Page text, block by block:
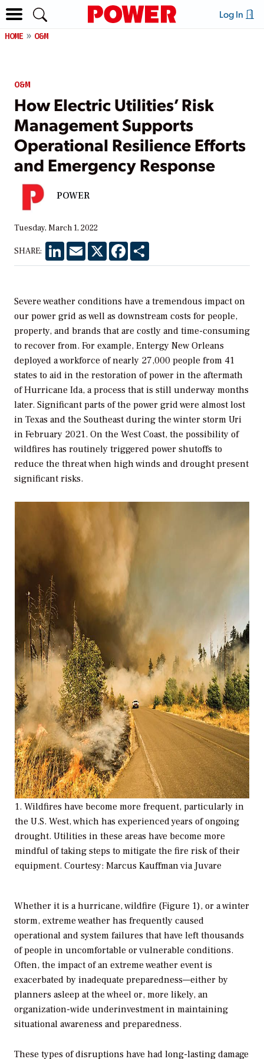
Log In
HOME O&M
O&M
How Electric Utilities’ Risk
Management Supports
Operational Resilience Efforts
and Emergency Response
POWER
Tuesday, March 1, 2022
SHARE: LinkedInEmail X Facebook
Severe weather conditions have a tremendous impact on
our power grid as well as downstream costs for people,
property, and brands that are costly and time-consuming
to recover from. For example, Entergy New Orleans
deployed a workforce of nearly 27,000 people from 41
states to aid in the restoration of power in the aftermath
of Hurricane Ida, a process that is still underway months
later. Significant parts of the power grid were almost lost
in Texas and the Southeast during the winter storm Uri
in February 2021. On the West Coast, the possibility of
wildfires has routinely triggered power shutoffs to
reduce the threat when high winds and drought present
significant risks.
1. Wildfires have become more frequent, particularly in
the U.S. West, which has experienced years of ongoing
drought. Utilities in these areas have become more
mindful of taking steps to mitigate the fire risk of their
equipment. Courtesy: Marcus Kauffman via Juvare
Whether it is a hurricane, wildfire (Figure 1), or a winter
storm, extreme weather has frequently caused
operational and system failures that have left thousands
of people in uncomfortable or vulnerable conditions.
Often, the impact of an extreme weather event is
exacerbated by inadequate preparedness—either by
planners asleep at the wheel or, more likely, an
organization-wide underinvestment in maintaining
situational awareness and preparedness.
These types of disruptions have had long-lasting damage